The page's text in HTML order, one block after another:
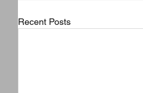
Recent Posts